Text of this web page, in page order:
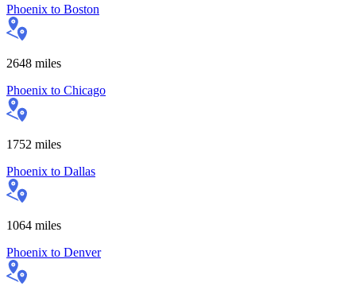
Phoenix to Boston
2648 miles
Phoenix to Chicago
1752 miles
Phoenix to Dallas
1064 miles
Phoenix to Denver